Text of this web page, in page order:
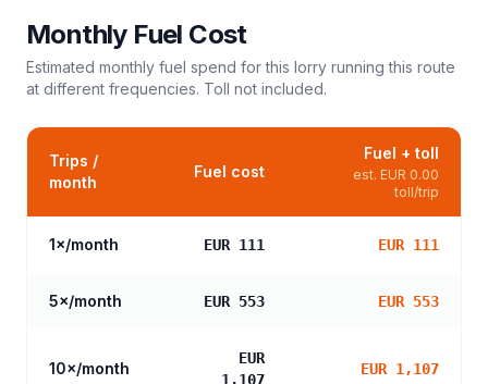
Monthly Fuel Cost
Estimated monthly fuel spend for this lorry running this route
at different frequencies. Toll not included.
Trips /
month
Fuel cost
Fuel + toll
est. EUR 0.00
toll/trip
1×/month EUR 111 EUR 111
5×/month EUR 553 EUR 553
10×/month
EUR
1,107
EUR 1,107